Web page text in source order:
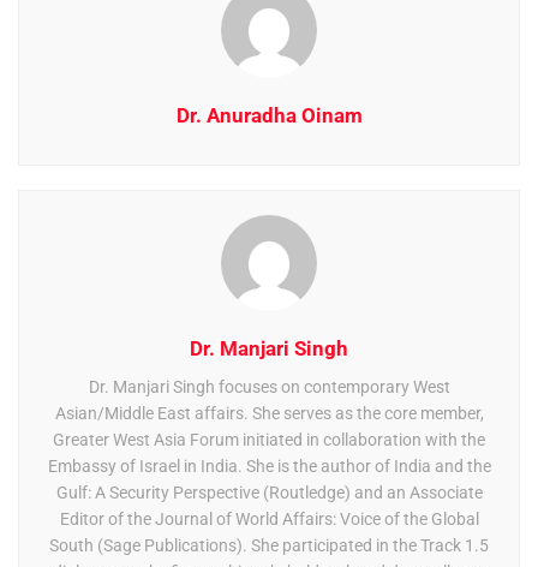
Dr. Anuradha Oinam
Dr. Manjari Singh
Dr. Manjari Singh focuses on contemporary West
Asian/Middle East affairs. She serves as the core member,
Greater West Asia Forum initiated in collaboration with the
Embassy of Israel in India. She is the author of India and the
Gulf: A Security Perspective (Routledge) and an Associate
Editor of the Journal of World Affairs: Voice of the Global
South (Sage Publications). She participated in the Track 1.5